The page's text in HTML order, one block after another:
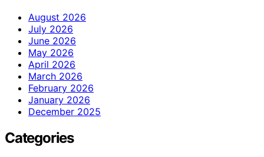
August 2026
July 2026
June 2026
May 2026
April 2026
March 2026
February 2026
January 2026
December 2025
Categories